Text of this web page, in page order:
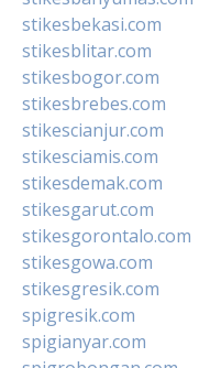
stikesbekasi.com
stikesblitar.com
stikesbogor.com
stikesbrebes.com
stikescianjur.com
stikesciamis.com
stikesdemak.com
stikesgarut.com
stikesgorontalo.com
stikesgowa.com
stikesgresik.com
spigresik.com
spigianyar.com